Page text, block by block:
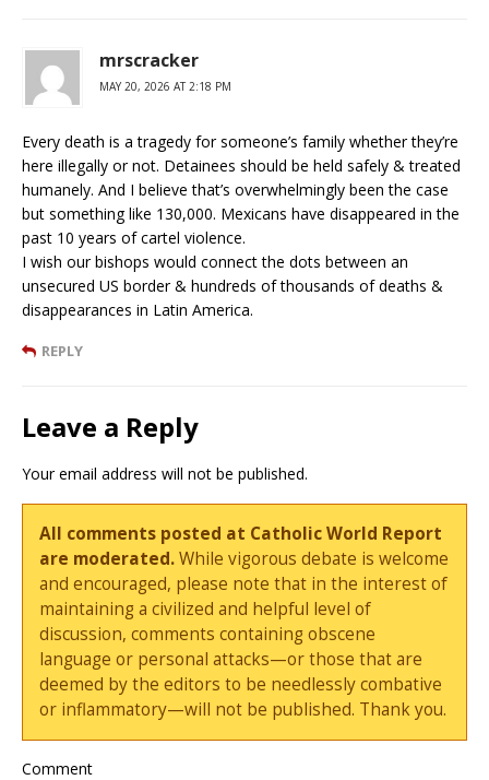
mrscracker
MAY 20, 2026 AT 2:18 PM
Every death is a tragedy for someone’s family whether they’re
here illegally or not. Detainees should be held safely & treated
humanely. And I believe that’s overwhelmingly been the case
but something like 130,000. Mexicans have disappeared in the
past 10 years of cartel violence.
I wish our bishops would connect the dots between an
unsecured US border & hundreds of thousands of deaths &
disappearances in Latin America.
REPLY
Leave a Reply
Your email address will not be published.
All comments posted at Catholic World Report
are moderated.While vigorous debate is welcome
and encouraged, please note that in the interest of
maintaining a civilized and helpful level of
discussion, comments containing obscene
language or personal attacks—or those that are
deemed by the editors to be needlessly combative
or inflammatory—will not be published. Thank you.
Comment